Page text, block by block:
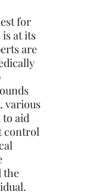
for
at its
are
various
to aid
control
the